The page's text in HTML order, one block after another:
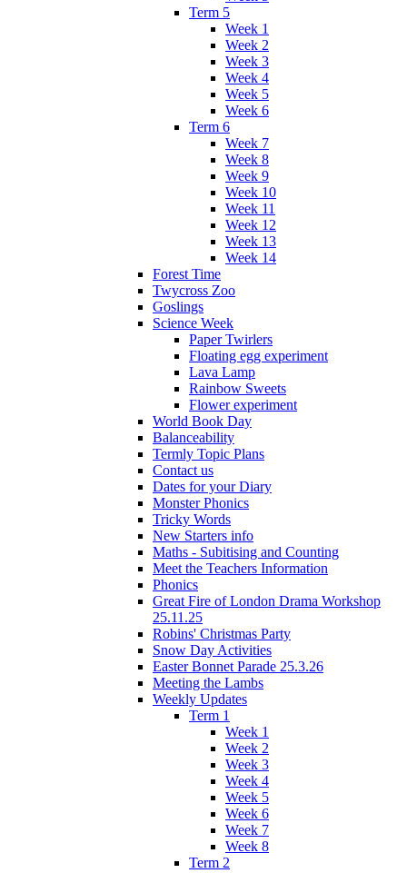
Term 5
Week 1
Week 2
Week 3
Week 4
Week 5
Week 6
Term 6
Week 7
Week 8
Week 9
Week 10
Week 11
Week 12
Week 13
Week 14
Forest Time
Twycross Zoo
Goslings
Science Week
Paper Twirlers
Floating egg experiment
Lava Lamp
Rainbow Sweets
Flower experiment
World Book Day
Balanceability
Termly Topic Plans
Contact us
Dates for your Diary
Monster Phonics
Tricky Words
New Starters info
Maths - Subitising and Counting
Meet the Teachers Information
Phonics
Great Fire of London Drama Workshop
25.11.25
Robins' Christmas Party
Snow Day Activities
Easter Bonnet Parade 25.3.26
Meeting the Lambs
Weekly Updates
Term 1
Week 1
Week 2
Week 3
Week 4
Week 5
Week 6
Week 7
Week 8
Term 2